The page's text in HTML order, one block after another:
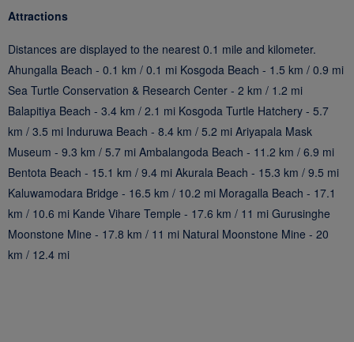
Attractions
Distances are displayed to the nearest 0.1 mile and kilometer.
Ahungalla Beach - 0.1 km / 0.1 mi Kosgoda Beach - 1.5 km / 0.9 mi
Sea Turtle Conservation & Research Center - 2 km / 1.2 mi
Balapitiya Beach - 3.4 km / 2.1 mi Kosgoda Turtle Hatchery - 5.7
km / 3.5 mi Induruwa Beach - 8.4 km / 5.2 mi Ariyapala Mask
Museum - 9.3 km / 5.7 mi Ambalangoda Beach - 11.2 km / 6.9 mi
Bentota Beach - 15.1 km / 9.4 mi Akurala Beach - 15.3 km / 9.5 mi
Kaluwamodara Bridge - 16.5 km / 10.2 mi Moragalla Beach - 17.1
km / 10.6 mi Kande Vihare Temple - 17.6 km / 11 mi Gurusinghe
Moonstone Mine - 17.8 km / 11 mi Natural Moonstone Mine - 20
km / 12.4 mi